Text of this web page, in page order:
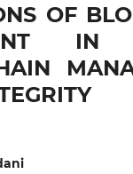
OF
IN